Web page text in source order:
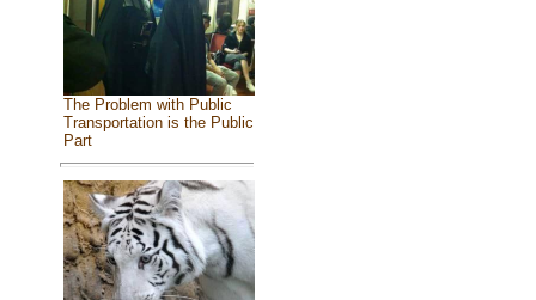
The Problem with Public
Transportation is the Public
Part